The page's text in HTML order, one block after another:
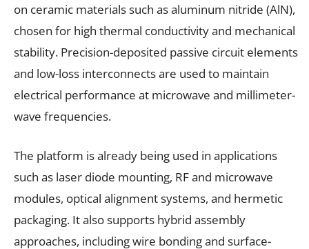
on ceramic materials such as aluminum nitride (AlN),
chosen for high thermal conductivity and mechanical
stability. Precision-deposited passive circuit elements
and low-loss interconnects are used to maintain
electrical performance at microwave and millimeter-
wave frequencies.
The platform is already being used in applications
such as laser diode mounting, RF and microwave
modules, optical alignment systems, and hermetic
packaging. It also supports hybrid assembly
approaches, including wire bonding and surface-